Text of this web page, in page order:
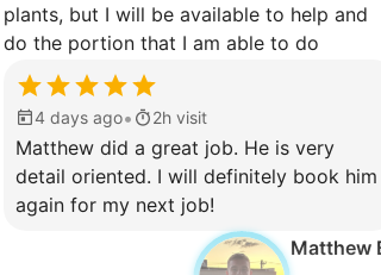
plants, but I will be available to help and
do the portion that I am able to do
4 days ago• 2h visit
Matthew did a great job. He is very
detail oriented. I will definitely book him
again for my next job!
Matthew